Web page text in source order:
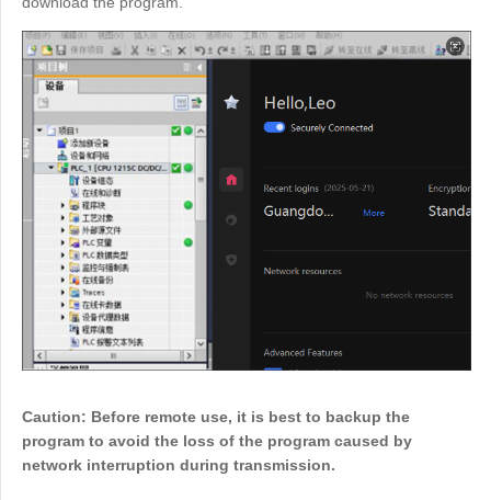
Caution: Before remote use, it is best to backup the
program to avoid the loss of the program caused by
network interruption during transmission.